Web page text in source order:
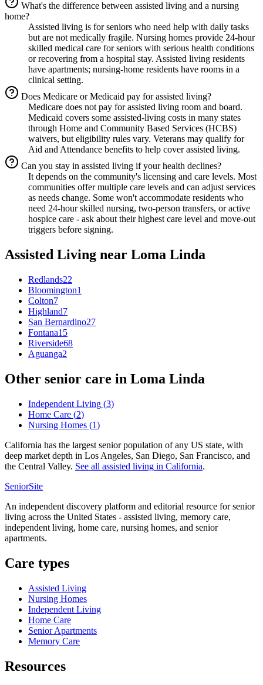
What's the difference between assisted living and a nursing
home?
Assisted living is for seniors who need help with daily tasks
but are not medically fragile. Nursing homes provide 24-hour
skilled medical care for seniors with serious health conditions
or recovering from a hospital stay. Assisted living residents
have apartments; nursing-home residents have rooms in a
clinical setting.
Does Medicare or Medicaid pay for assisted living?
Medicare does not pay for assisted living room and board.
Medicaid covers some assisted-living costs in many states
through Home and Community Based Services (HCBS)
waivers, but eligibility rules vary. Veterans may qualify for
Aid and Attendance benefits to help cover assisted living.
Can you stay in assisted living if your health declines?
It depends on the community's licensing and care levels. Most
communities offer multiple care levels and can adjust services
as needs change. Some won't accommodate residents who
need 24-hour skilled nursing, two-person transfers, or active
hospice care - ask about their highest care level and move-out
triggers before signing.
Assisted Living near Loma Linda
Redlands22
Bloomington1
Colton7
Highland7
San Bernardino27
Fontana15
Riverside68
Aguanga2
Other senior care in Loma Linda
Independent Living (3)
Home Care (2)
Nursing Homes (1)
California has the largest senior population of any US state, with
deep market depth in Los Angeles, San Diego, San Francisco, and
the Central Valley. See all assisted living in California.
SeniorSite
An independent discovery platform and editorial resource for senior
living across the United States - assisted living, memory care,
independent living, home care, nursing homes, and senior
apartments.
Care types
Assisted Living
Nursing Homes
Independent Living
Home Care
Senior Apartments
Memory Care
Resources